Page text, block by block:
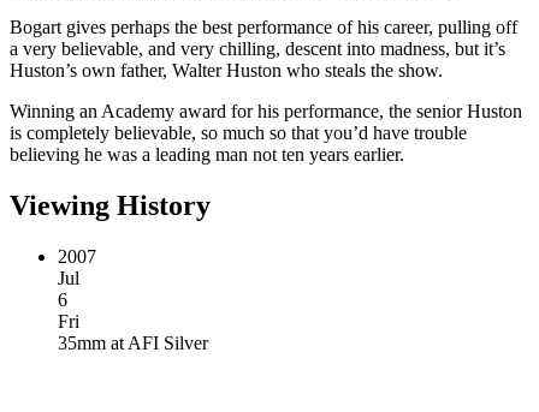
Bogart gives perhaps the best performance of his career, pulling off
a very believable, and very chilling, descent into madness, but it’s
Huston’s own father, Walter Huston who steals the show.
Winning an Academy award for his performance, the senior Huston
is completely believable, so much so that you’d have trouble
believing he was a leading man not ten years earlier.
Viewing History
2007
Jul
6
Fri
35mm at AFI Silver